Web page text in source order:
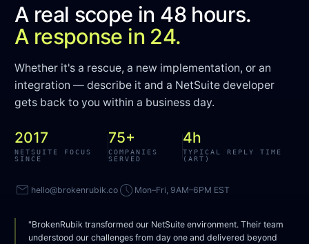
A real scope in 48 hours.
A response in 24.
Whether it's a rescue, a new implementation, or an
integration — describe it and a NetSuite developer
gets back to you within a business day.
2017
NETSUITE FOCUS
SINCE
75+
COMPANIES
SERVED
4h
TYPICAL REPLY TIME
(ART)
mail hello@brokenrubik.co access_time Mon–Fri, 9AM–6PM EST
"BrokenRubik transformed our NetSuite environment. Their team
understood our challenges from day one and delivered beyond